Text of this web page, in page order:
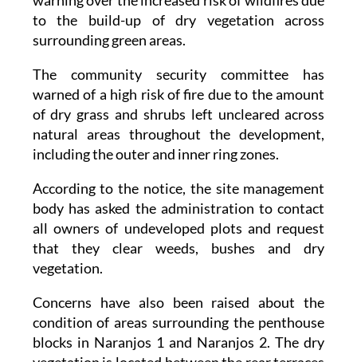
community have been issued a strong safety
warning over the increased risk of wildfires due
to the build-up of dry vegetation across
surrounding green areas.
The community security committee has
warned of a high risk of fire due to the amount
of dry grass and shrubs left uncleared across
natural areas throughout the development,
including the outer and inner ring zones.
According to the notice, the site management
body has asked the administration to contact
all owners of undeveloped plots and request
that they clear weeds, bushes and dry
vegetation.
Concerns have also been raised about the
condition of areas surrounding the penthouse